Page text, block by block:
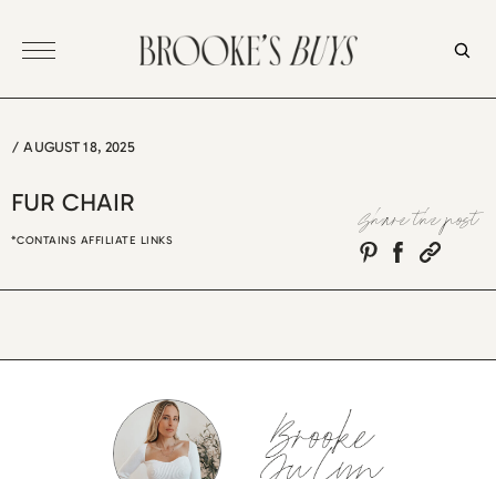
/ AUGUST 18, 2025
FUR CHAIR
*CONTAINS AFFILIATE LINKS
Share the post